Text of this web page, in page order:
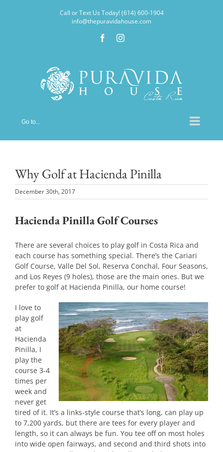
Call or Text Us Today! (614) 600-1904
info@thepuravidahouse.com
FacebookInstagram
Go to...
Why Golf at Hacienda Pinilla
December 30th, 2017
Hacienda Pinilla Golf Courses
There are several choices to play golf in Costa Rica and
each course has something special. There’s the Cariari
Golf Course, Valle Del Sol, Reserva Conchal, Four Seasons,
and Los Reyes (9 holes), those are the main ones. But we
prefer to golf at Hacienda Pinilla, our home course!
I love to
play golf
at
Hacienda
Pinilla, I
play the
course 3-4
times per
week and
never get
tired of it. It’s a links-style course that’s long, can play up
to 7,200 yards, but there are tees for every player and
length, so it can always be fun. You tee off on most holes
into wide open fairways, and second and third shots into